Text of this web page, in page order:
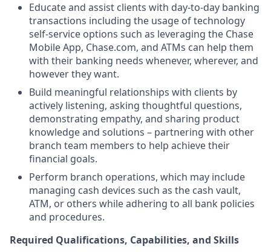
Educate and assist clients with day-to-day banking
transactions including the usage of technology
self-service options such as leveraging the Chase
Mobile App, Chase.com, and ATMs can help them
with their banking needs whenever, wherever, and
however they want.
Build meaningful relationships with clients by
actively listening, asking thoughtful questions,
demonstrating empathy, and sharing product
knowledge and solutions – partnering with other
branch team members to help achieve their
financial goals.
Perform branch operations, which may include
managing cash devices such as the cash vault,
ATM, or others while adhering to all bank policies
and procedures.
Required Qualifications, Capabilities, and Skills